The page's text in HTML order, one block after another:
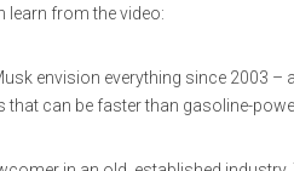
learn from the video:
envision everything since 2003 –
that can be faster than gasoline-